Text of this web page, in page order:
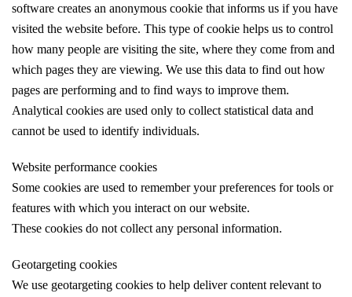
software creates an anonymous cookie that informs us if you have
visited the website before. This type of cookie helps us to control
how many people are visiting the site, where they come from and
which pages they are viewing. We use this data to find out how
pages are performing and to find ways to improve them.
Analytical cookies are used only to collect statistical data and
cannot be used to identify individuals.
Website performance cookies
Some cookies are used to remember your preferences for tools or
features with which you interact on our website.
These cookies do not collect any personal information.
Geotargeting cookies
We use geotargeting cookies to help deliver content relevant to